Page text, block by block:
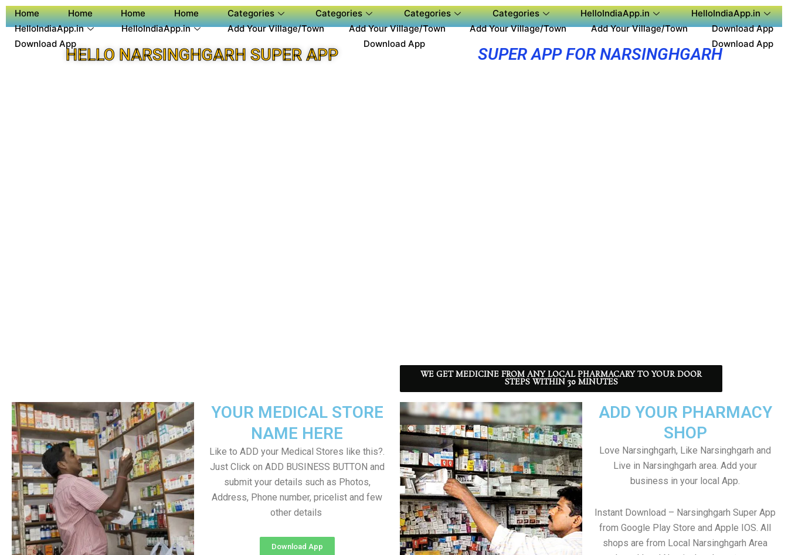
Home Home Home Home Categories Categories Categories Categories HelloIndiaApp.in
HelloIndiaApp.in
HelloIndiaApp.in
HelloIndiaApp.in Add Your Village/Town Add Your Village/Town Add Your Village/Town Add Your Village/Town
Download App
Download App
Download App Download App
HELLO NARSINGHGARH SUPER APP SUPER APP FOR NARSINGHGARH
WE GET MEDICINE FROM ANY LOCAL PHARMACARY TO YOUR DOOR
STEPS WITHIN 30 MINUTES
ADD YOUR PHARMACY
SHOP
Love Narsinghgarh, Like Narsinghgarh and
Live in Narsinghgarh area. Add your
business in your local App.
Instant Download – Narsinghgarh Super App
from Google Play Store and Apple IOS. All
shops are from Local Narsinghgarh Area
YOUR MEDICAL STORE
NAME HERE
Like to ADD your Medical Stores like this?.
Just Click on ADD BUSINESS BUTTON and
submit your details such as Photos,
Address, Phone number, pricelist and few
other details
Download App